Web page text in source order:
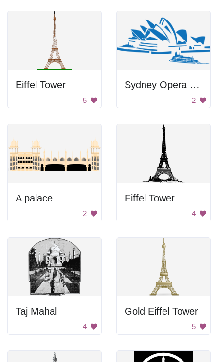
Eiffel Tower
5
Sydney Opera House Outline
2
A palace
2
Eiffel Tower
4
Taj Mahal
4
Gold Eiffel Tower
5